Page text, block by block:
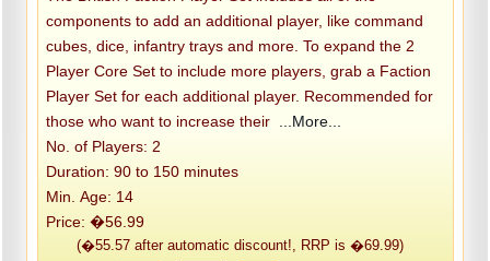
components to add an additional player, like command
cubes, dice, infantry trays and more. To expand the 2
Player Core Set to include more players, grab a Faction
Player Set for each additional player. Recommended for
those who want to increase their ...More...
No. of Players: 2
Duration: 90 to 150 minutes
Min. Age: 14
Price: �56.99
(�55.57 after automatic discount!, RRP is �69.99)